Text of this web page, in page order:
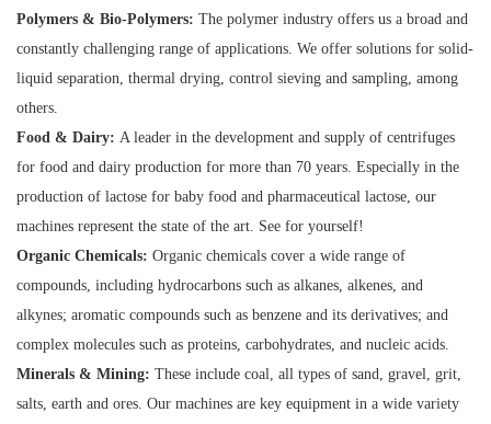
Polymers & Bio-Polymers: The polymer industry offers us a broad and
constantly challenging range of applications. We offer solutions for solid-
liquid separation, thermal drying, control sieving and sampling, among
others.
Food & Dairy: A leader in the development and supply of centrifuges
for food and dairy production for more than 70 years. Especially in the
production of lactose for baby food and pharmaceutical lactose, our
machines represent the state of the art. See for yourself!
Organic Chemicals: Organic chemicals cover a wide range of
compounds, including hydrocarbons such as alkanes, alkenes, and
alkynes; aromatic compounds such as benzene and its derivatives; and
complex molecules such as proteins, carbohydrates, and nucleic acids.
Minerals & Mining: These include coal, all types of sand, gravel, grit,
salts, earth and ores. Our machines are key equipment in a wide variety